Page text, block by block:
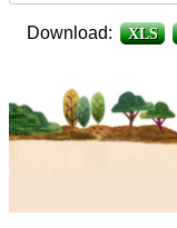
Download: XLS